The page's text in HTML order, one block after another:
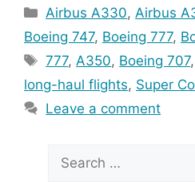
Categories
Airbus A330, Airbus
Boeing 747, Boeing 777,
Tags
777, A350, Boeing 707,
long-haul flights, Super
Leave a comment
for: